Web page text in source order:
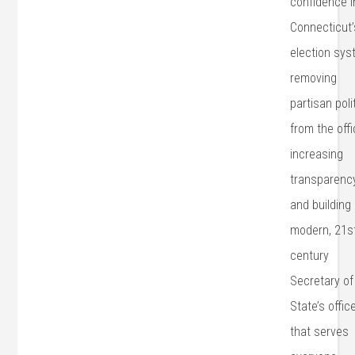
election
removing
partisan
from the
increasing
and building
modern,
century
Secretary
State’s
that serves